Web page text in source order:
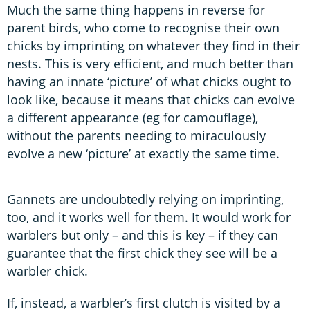
Much the same thing happens in reverse for
parent birds, who come to recognise their own
chicks by imprinting on whatever they find in their
nests. This is very efficient, and much better than
having an innate ‘picture’ of what chicks ought to
look like, because it means that chicks can evolve
a different appearance (eg for camouflage),
without the parents needing to miraculously
evolve a new ‘picture’ at exactly the same time.
Gannets are undoubtedly relying on imprinting,
too, and it works well for them. It would work for
warblers but only – and this is key – if they can
guarantee that the first chick they see will be a
warbler chick.
If, instead, a warbler’s first clutch is visited by a